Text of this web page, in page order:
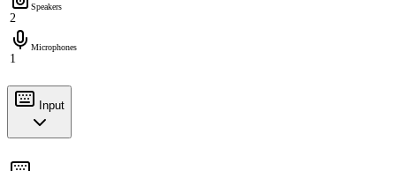
Speakers
2
Microphones
1
Input